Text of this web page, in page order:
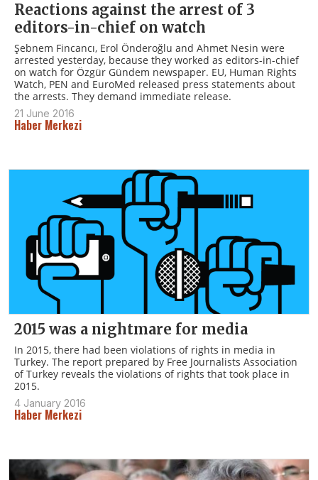
Reactions against the arrest of 3
editors-in-chief on watch
Şebnem Fincancı, Erol Önderoğlu and Ahmet Nesin were
arrested yesterday, because they worked as editors-in-chief
on watch for Özgür Gündem newspaper. EU, Human Rights
Watch, PEN and EuroMed released press statements about
the arrests. They demand immediate release.
21 June 2016
Haber Merkezi
2015 was a nightmare for media
In 2015, there had been violations of rights in media in
Turkey. The report prepared by Free Journalists Association
of Turkey reveals the violations of rights that took place in
2015.
4 January 2016
Haber Merkezi